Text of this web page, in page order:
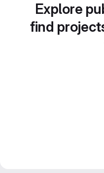
Explore
find